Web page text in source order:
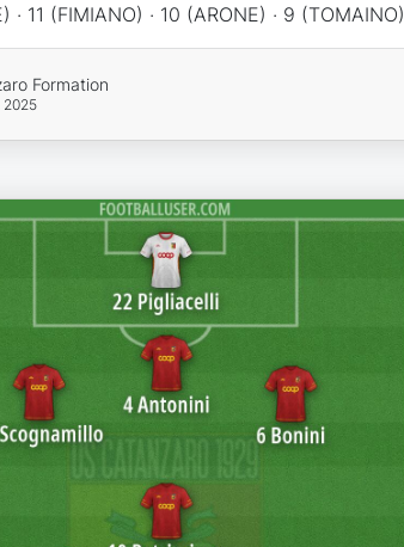
· 11 (FIMIANO) · 10 (ARONE) · 9 (TOMAINO)
Formation
2025